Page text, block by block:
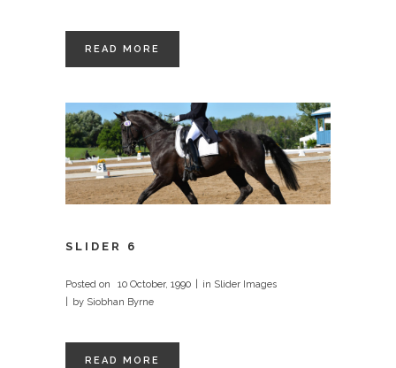
READ MORE
SLIDER 6
Posted on 10 October, 1990 in Slider Images
by Siobhan Byrne
READ MORE